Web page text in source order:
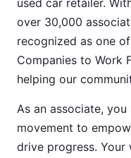
used car retailer.
over 30,000
recognized as one
Companies to Work
helping our
As an associate,
movement to
drive progress.